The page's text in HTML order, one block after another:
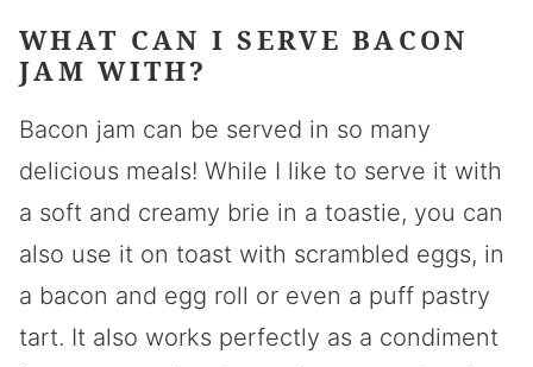
WHAT CAN I SERVE BACON
JAM WITH?
Bacon jam can be served in so many
delicious meals! While I like to serve it with
a soft and creamy brie in a toastie, you can
also use it on toast with scrambled eggs, in
a bacon and egg roll or even a puff pastry
tart. It also works perfectly as a condiment